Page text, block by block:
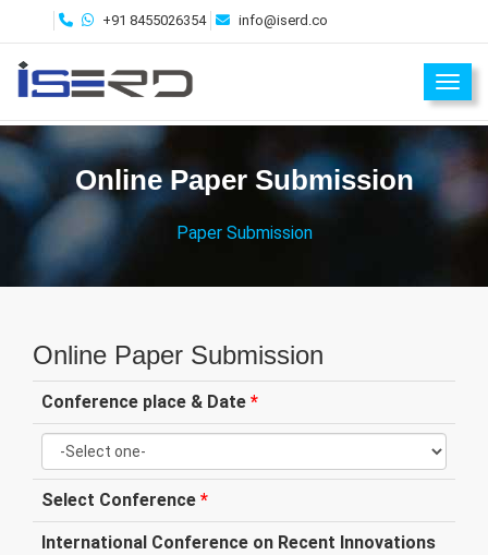
+91 8455026354 info@iserd.co
Online Paper Submission
Paper Submission
Online Paper Submission
Conference place & Date *
Select Conference *
International Conference on Recent Innovations